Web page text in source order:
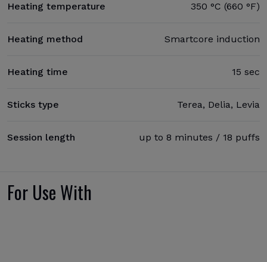
Heating temperature 350 °C (660 °F)
Heating method Smartcore induction
Heating time 15 sec
Sticks type Terea, Delia, Levia
Session length up to 8 minutes / 18 puffs
For Use With